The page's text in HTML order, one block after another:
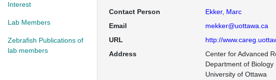
Interest
Lab Members
Zebrafish Publications of
lab members
Contact Person
Ekker, Marc
Email
mekker@uottawa.ca
URL
http://
Address
Center for Advanced
Department of Biology
University of Ottawa